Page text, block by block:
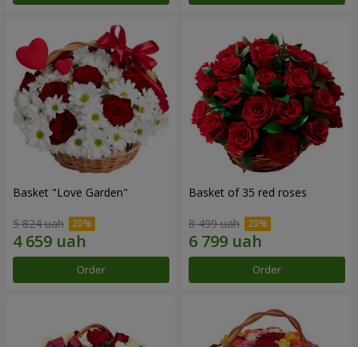
Basket "Love Garden"
5 824 uah
Order
Basket of 35 red roses
8 499 uah
Order